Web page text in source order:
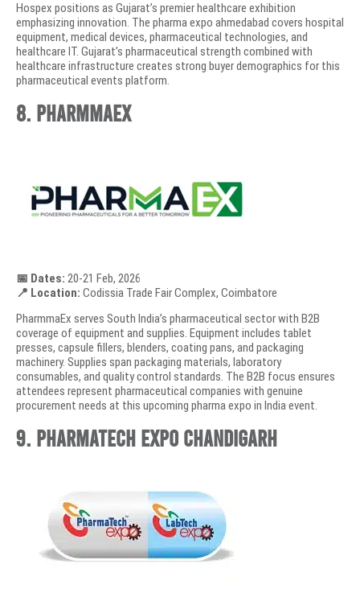
Hospex positions as Gujarat’s premier healthcare exhibition
emphasizing innovation. The pharma expo ahmedabad covers hospital
equipment, medical devices, pharmaceutical technologies, and
healthcare IT. Gujarat’s pharmaceutical strength combined with
healthcare infrastructure creates strong buyer demographics for this
pharmaceutical events platform.
8. PharmmaEx
📅 Dates: 20-21 Feb, 2026
📍 Location: Codissia Trade Fair Complex, Coimbatore
PharmmaEx serves South India’s pharmaceutical sector with B2B
coverage of equipment and supplies. Equipment includes tablet
presses, capsule fillers, blenders, coating pans, and packaging
machinery. Supplies span packaging materials, laboratory
consumables, and quality control standards. The B2B focus ensures
attendees represent pharmaceutical companies with genuine
procurement needs at this upcoming pharma expo in India event.
9. PharmaTech Expo Chandigarh